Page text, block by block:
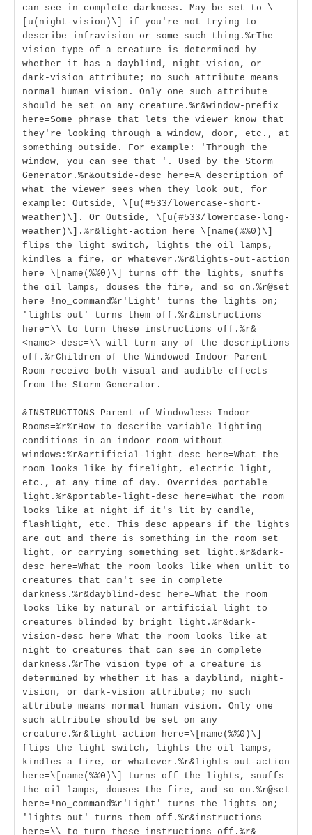
can see in complete darkness. May be set to \
[u(night-vision)\] if you're not trying to
describe infravision or some such thing.%rThe
vision type of a creature is determined by
whether it has a dayblind, night-vision, or
dark-vision attribute; no such attribute means
normal human vision. Only one such attribute
should be set on any creature.%r&window-prefix
here=Some phrase that lets the viewer know that
they're looking through a window, door, etc., at
something outside. For example: 'Through the
window, you can see that '. Used by the Storm
Generator.%r&outside-desc here=A description of
what the viewer sees when they look out, for
example: Outside, \[u(#533/lowercase-short-
weather)\]. Or Outside, \[u(#533/lowercase-long-
weather)\].%r&light-action here=\[name(%%0)\]
flips the light switch, lights the oil lamps,
kindles a fire, or whatever.%r&lights-out-action
here=\[name(%%0)\] turns off the lights, snuffs
the oil lamps, douses the fire, and so on.%r@set
here=!no_command%r'Light' turns the lights on;
'lights out' turns them off.%r&instructions
here=\\ to turn these instructions off.%r&
<name>-desc=\\ will turn any of the descriptions
off.%rChildren of the Windowed Indoor Parent
Room receive both visual and audible effects
from the Storm Generator.
&INSTRUCTIONS Parent of Windowless Indoor
Rooms=%r%rHow to describe variable lighting
conditions in an indoor room without
windows:%r&artificial-light-desc here=What the
room looks like by firelight, electric light,
etc., at any time of day. Overrides portable
light.%r&portable-light-desc here=What the room
looks like at night if it's lit by candle,
flashlight, etc. This desc appears if the lights
are out and there is something in the room set
light, or carrying something set light.%r&dark-
desc here=What the room looks like when unlit to
creatures that can't see in complete
darkness.%r&dayblind-desc here=What the room
looks like by natural or artificial light to
creatures blinded by bright light.%r&dark-
vision-desc here=What the room looks like at
night to creatures that can see in complete
darkness.%rThe vision type of a creature is
determined by whether it has a dayblind, night-
vision, or dark-vision attribute; no such
attribute means normal human vision. Only one
such attribute should be set on any
creature.%r&light-action here=\[name(%%0)\]
flips the light switch, lights the oil lamps,
kindles a fire, or whatever.%r&lights-out-action
here=\[name(%%0)\] turns off the lights, snuffs
the oil lamps, douses the fire, and so on.%r@set
here=!no_command%r'Light' turns the lights on;
'lights out' turns them off.%r&instructions
here=\\ to turn these instructions off.%r&